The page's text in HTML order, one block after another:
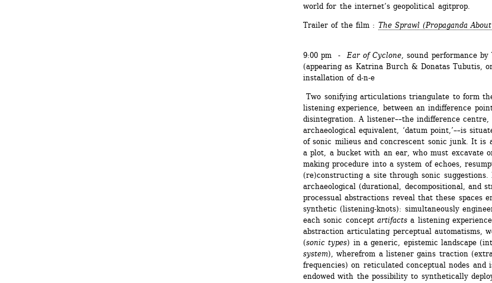
world for the internet’s geopolitical agitprop.
Trailer of the film : The Sprawl (Propaganda
9:00 pm - Ear of Cyclone, sound performance by
(appearing as Katrina Burch & Donatas Tubutis,
installation of d-n-e
Two sonifying articulations triangulate to form
listening experience, between an indifference
disintegration. A listener––the indifference
archaeological equivalent, ‘datum point,’––is
of sonic milieus and concrescent sonic junk. It is
a plot, a bucket with an ear, who must excavate
making procedure into a system of echoes,
(re)constructing a site through sonic suggestions.
archaeological (durational, decompositional, and
processual abstractions reveal that these spaces
synthetic (listening-knots): simultaneously
each sonic concept artifactsa listening
abstraction articulating perceptual automatisms,
(sonic types) in a generic, epistemic landscape
system), wherefrom a listener gains traction
frequencies) on reticulated conceptual nodes and
endowed with the possibility to synthetically